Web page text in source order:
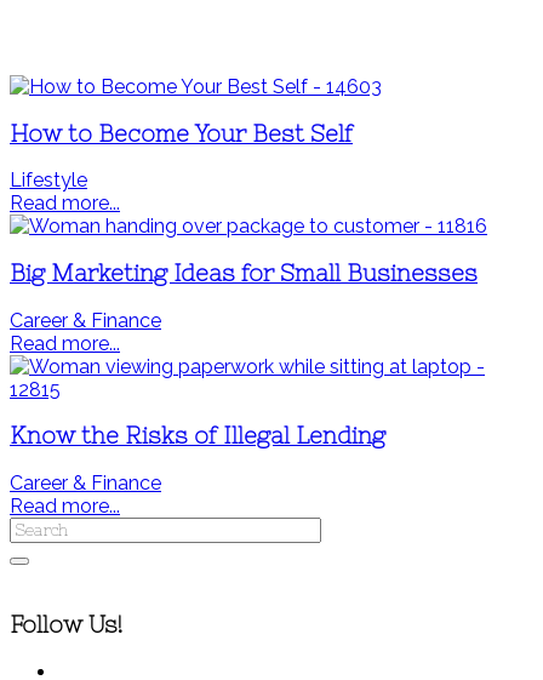
How to Become Your Best Self
Lifestyle
Read more...
Big Marketing Ideas for Small Businesses
Career & Finance
Read more...
Know the Risks of Illegal Lending
Career & Finance
Read more...
Follow Us!